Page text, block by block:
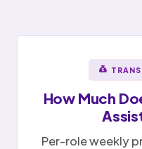
How Much
Per-role weekly